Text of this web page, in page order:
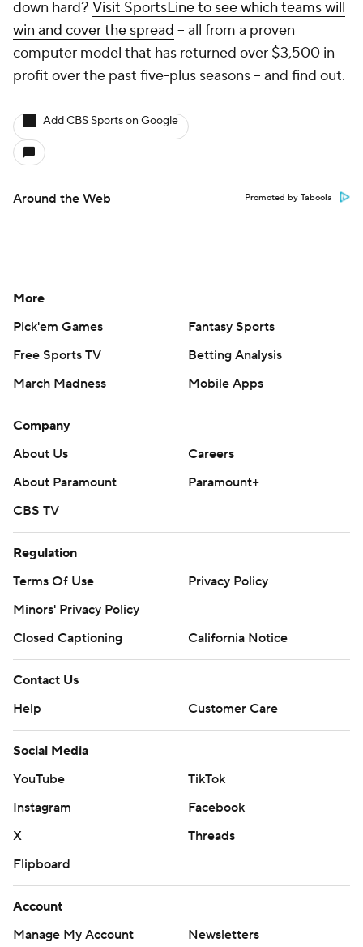
down hard? Visit SportsLine to see which teams will
win and cover the spread -- all from a proven
computer model that has returned over $3,500 in
profit over the past five-plus seasons -- and find out.
Add CBS Sports on Google
Around the Web Promoted by Taboola
More
Pick'em Games
Fantasy Sports
Free Sports TV
Betting Analysis
March Madness
Mobile Apps
Company
About Us
Careers
About Paramount
Paramount+
CBS TV
Regulation
Terms Of Use
Privacy Policy
Minors' Privacy Policy
Closed Captioning
California Notice
Contact Us
Help
Customer Care
Social Media
YouTube
TikTok
Instagram
Facebook
X
Threads
Flipboard
Account
Manage My Account
Newsletters